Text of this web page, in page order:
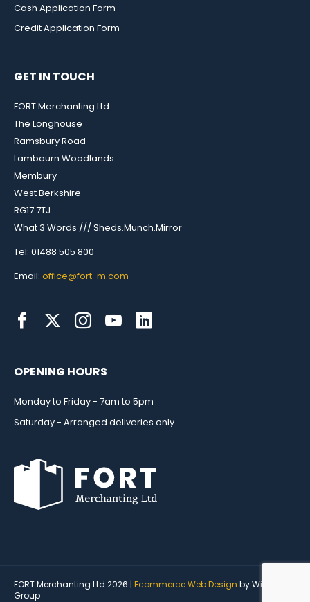
Cash Application Form
Credit Application Form
GET IN TOUCH
FORT Merchanting Ltd
The Longhouse
Ramsbury Road
Lambourn Woodlands
Membury
West Berkshire
RG17 7TJ
What 3 Words /// Sheds.Munch.Mirror
Tel: 01488 505 800
Email: office@fort-m.com
OPENING HOURS
Monday to Friday - 7am to 5pm
Saturday - Arranged deliveries only
FORT Merchanting Ltd 2026 | Ecommerce Web Design by Wida
Group